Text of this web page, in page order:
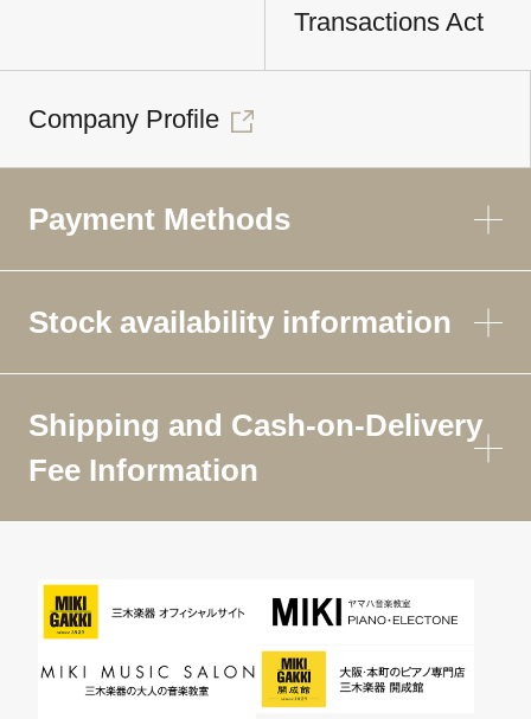
Transactions Act
Company Profile
Payment Methods
Stock availability information
Shipping and Cash-on-Delivery
Fee Information